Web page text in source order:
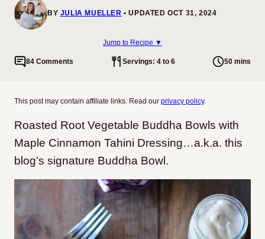
BY JULIA MUELLER UPDATED OCT 31, 2024
Jump to Recipe ▼
84 Comments Servings: 4 to 6 50 mins
This post may contain affiliate links. Read our privacy policy.
Roasted Root Vegetable Buddha Bowls with
Maple Cinnamon Tahini Dressing…a.k.a. this
blog’s signature Buddha Bowl.